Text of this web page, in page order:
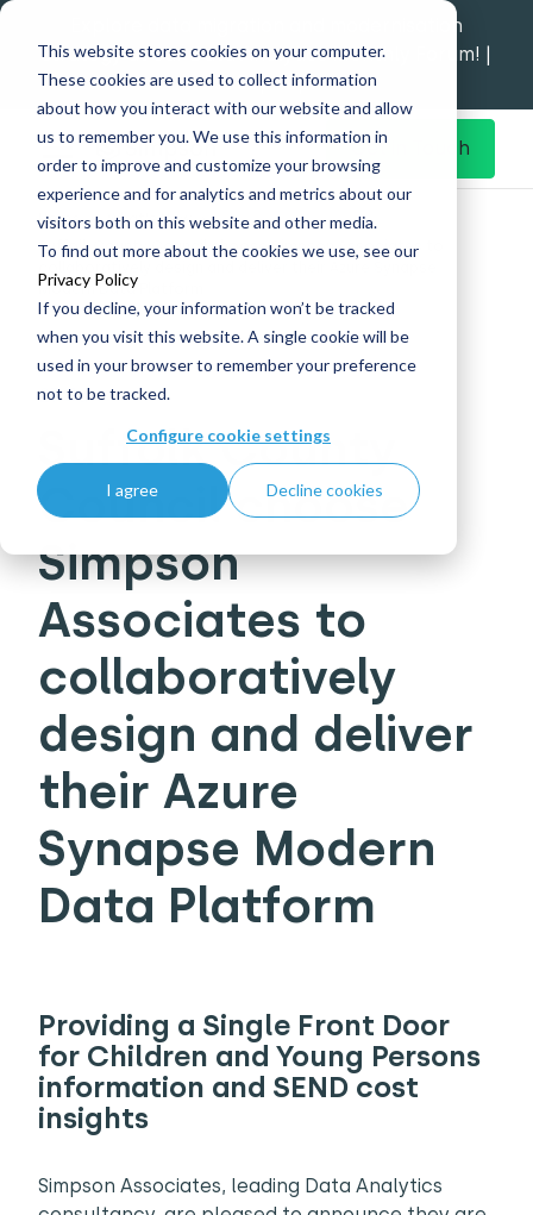
This website stores cookies on your computer.
These cookies are used to collect information
about how you interact with our website and allow
us to remember you. We use this information in
order to improve and customize your browsing
experience and for analytics and metrics about our
visitors both on this website and other media.
To find out more about the cookies we use, see our
Privacy Policy
If you decline, your information won’t be tracked
when you visit this website. A single cookie will be
used in your browser to remember your preference
not to be tracked.
Configure cookie settings
I agree Decline cookies
Explore data migration and modernisation
strategy at our Data Analytics Monthly Forum! |
1st Sep 12pm
Get in Touch
Home
What's New
Suffolk County Council choose Simpson Associates to
Modern Data Platform
27 Jul
Suffolk County
Council choose
Simpson
Associates to
collaboratively
design and deliver
their Azure
Synapse Modern
Data Platform
Providing a Single Front Door
for Children and Young Persons
information and SEND cost
insights
Simpson Associates, leading Data Analytics